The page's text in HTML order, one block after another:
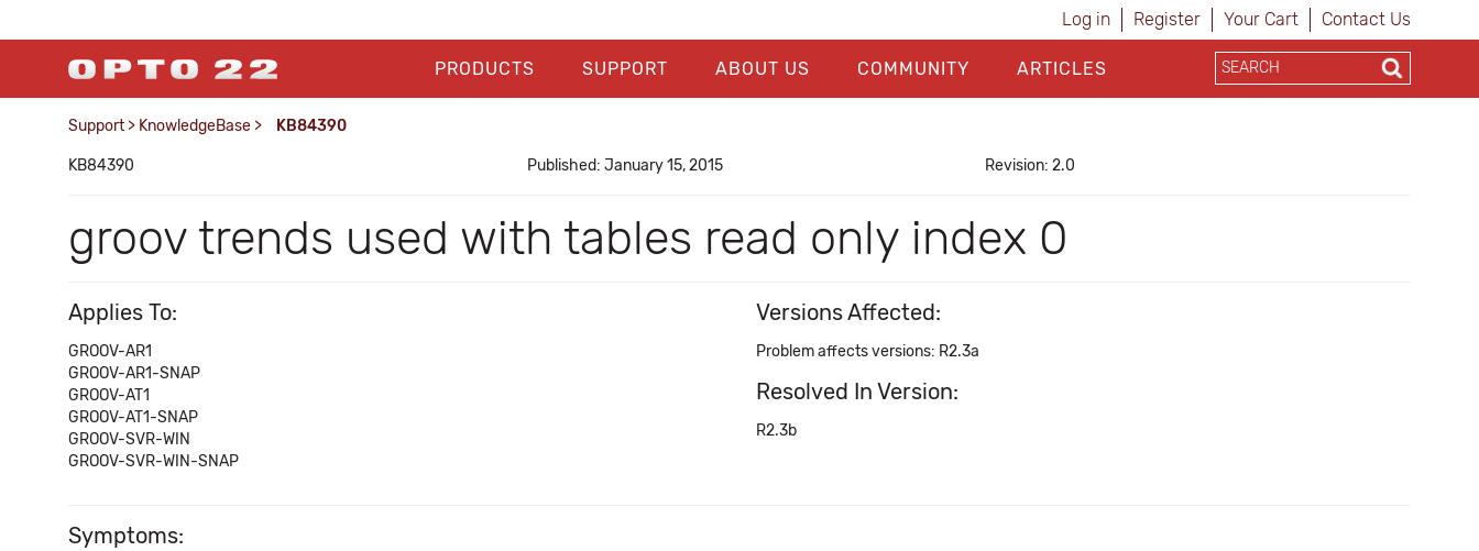
Log in Register Your Cart Contact Us
PRODUCTS SUPPORT ABOUT US COMMUNITY ARTICLES
Support > KnowledgeBase > KB84390
KB84390 Published: January 15, 2015 Revision: 2.0
groov trends used with tables read only index 0
Applies To:
GROOV-AR1
GROOV-AR1-SNAP
GROOV-AT1
GROOV-AT1-SNAP
GROOV-SVR-WIN
GROOV-SVR-WIN-SNAP
Versions Affected:
Problem affects versions: R2.3a
Resolved In Version:
R2.3b
Symptoms: